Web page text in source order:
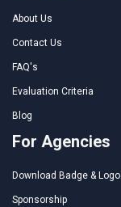
About Us
Contact Us
FAQ's
Evaluation Criteria
Blog
For Agencies
Download Badge & Logo
Sponsorship